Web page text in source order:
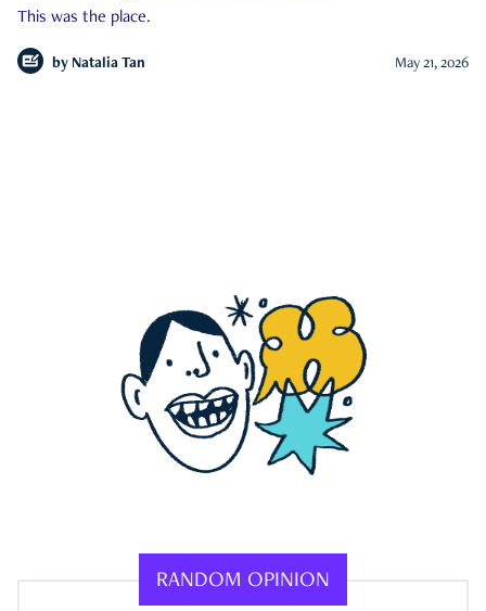
This was the place.
by Natalia Tan May 21, 2026
RANDOM OPINION